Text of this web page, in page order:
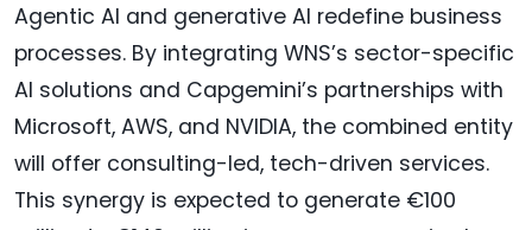
Agentic AI and generative AI redefine business
processes. By integrating WNS’s sector-specific
AI solutions and Capgemini’s partnerships with
Microsoft, AWS, and NVIDIA, the combined entity
will offer consulting-led, tech-driven services.
This synergy is expected to generate €100